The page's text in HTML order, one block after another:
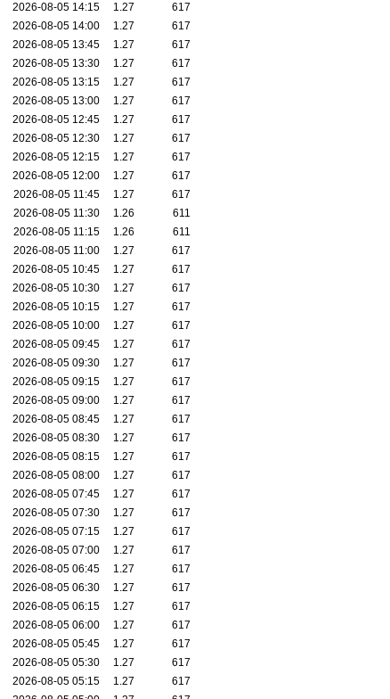
2026-08-05 14:15
1.27
617
2026-08-05 14:00
1.27
617
2026-08-05 13:45
1.27
617
2026-08-05 13:30
1.27
617
2026-08-05 13:15
1.27
617
2026-08-05 13:00
1.27
617
2026-08-05 12:45
1.27
617
2026-08-05 12:30
1.27
617
2026-08-05 12:15
1.27
617
2026-08-05 12:00
1.27
617
2026-08-05 11:45
1.27
617
2026-08-05 11:30
1.26
611
2026-08-05 11:15
1.26
611
2026-08-05 11:00
1.27
617
2026-08-05 10:45
1.27
617
2026-08-05 10:30
1.27
617
2026-08-05 10:15
1.27
617
2026-08-05 10:00
1.27
617
2026-08-05 09:45
1.27
617
2026-08-05 09:30
1.27
617
2026-08-05 09:15
1.27
617
2026-08-05 09:00
1.27
617
2026-08-05 08:45
1.27
617
2026-08-05 08:30
1.27
617
2026-08-05 08:15
1.27
617
2026-08-05 08:00
1.27
617
2026-08-05 07:45
1.27
617
2026-08-05 07:30
1.27
617
2026-08-05 07:15
1.27
617
2026-08-05 07:00
1.27
617
2026-08-05 06:45
1.27
617
2026-08-05 06:30
1.27
617
2026-08-05 06:15
1.27
617
2026-08-05 06:00
1.27
617
2026-08-05 05:45
1.27
617
2026-08-05 05:30
1.27
617
2026-08-05 05:15
1.27
617